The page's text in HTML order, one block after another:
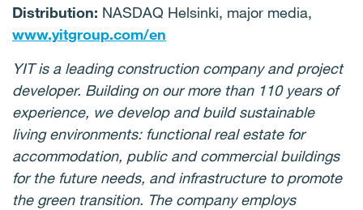
Distribution: NASDAQ Helsinki, major media,
www.yitgroup.com/en
YIT is a leading construction company and project
developer. Building on our more than 110 years of
experience, we develop and build sustainable
living environments: functional real estate for
accommodation, public and commercial buildings
for the future needs, and infrastructure to promote
the green transition. The company employs